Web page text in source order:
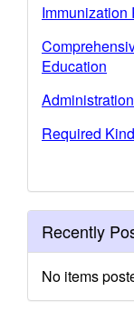
Immunization
Education
Required
Recently
No items